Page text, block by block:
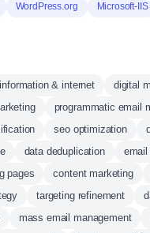
WordPress.org Microsoft-IIS
information & internet digital
programmatic email
seo optimization
data deduplication email
pages
content marketing
targeting refinement
mass email management